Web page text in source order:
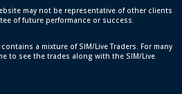
may not be representative of other clients
of future performance or success.
a mixture of SIM/Live Traders. For many
to see the trades along with the SIM/Live